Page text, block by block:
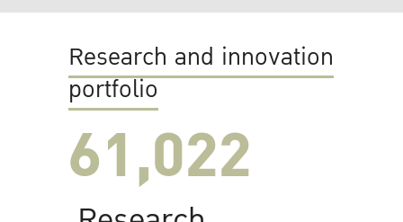
Research and innovation
portfolio
61,022